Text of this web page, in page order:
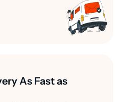
As Fast as